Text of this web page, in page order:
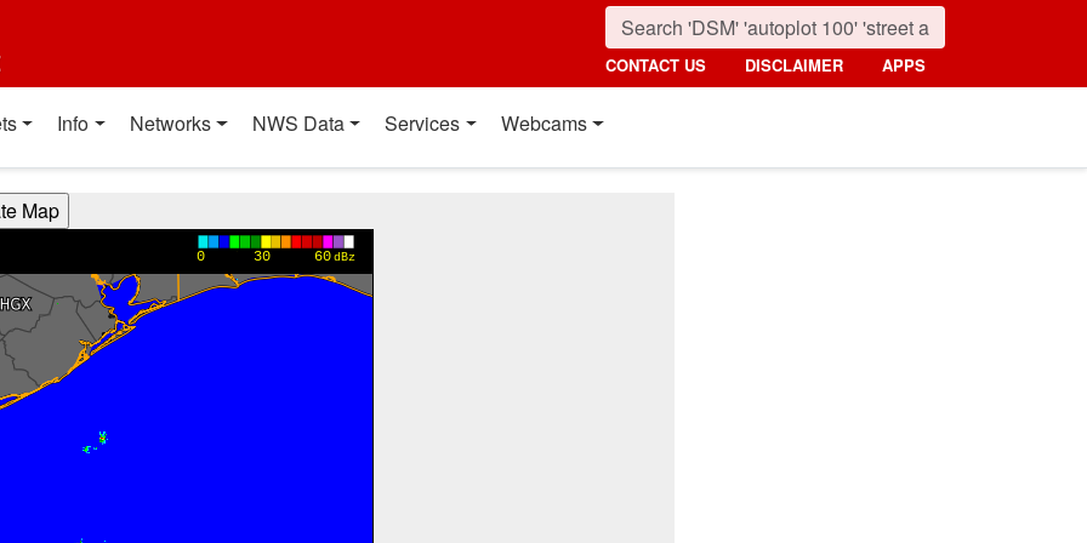
CONTACT US DISCLAIMER APPS
Info Networks NWS Data Services Webcams